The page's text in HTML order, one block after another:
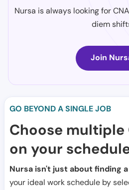
Nursa is always looking for
diem
Join
GO BEYOND A SINGLE JOB
Choose multiple
on your
Nursa isn't just about finding
your ideal work schedule by